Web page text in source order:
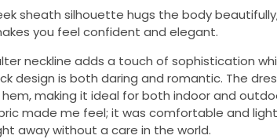
sheath silhouette hugs the body
you feel confident and elegant.
neckline adds a touch of sophistication
design is both daring and romantic. The
making it ideal for both indoor and
made me feel; it was comfortable and
away without a care in the world.